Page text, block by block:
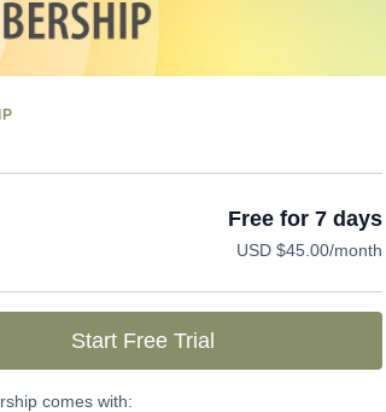
Free for 7 days
USD $45.00/month
Start Free Trial
comes with: